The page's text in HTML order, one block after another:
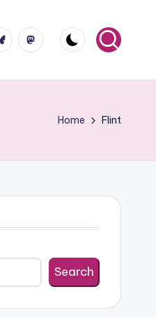
Mastodon
Home Flint
Search